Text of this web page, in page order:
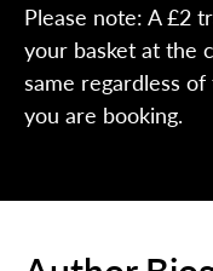
Please note: A £2
your basket at the
same regardless
you are booking.